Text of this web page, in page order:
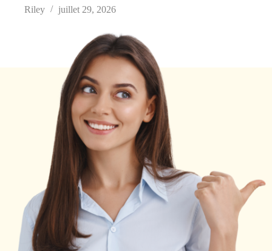
Riley
juillet 29, 2026